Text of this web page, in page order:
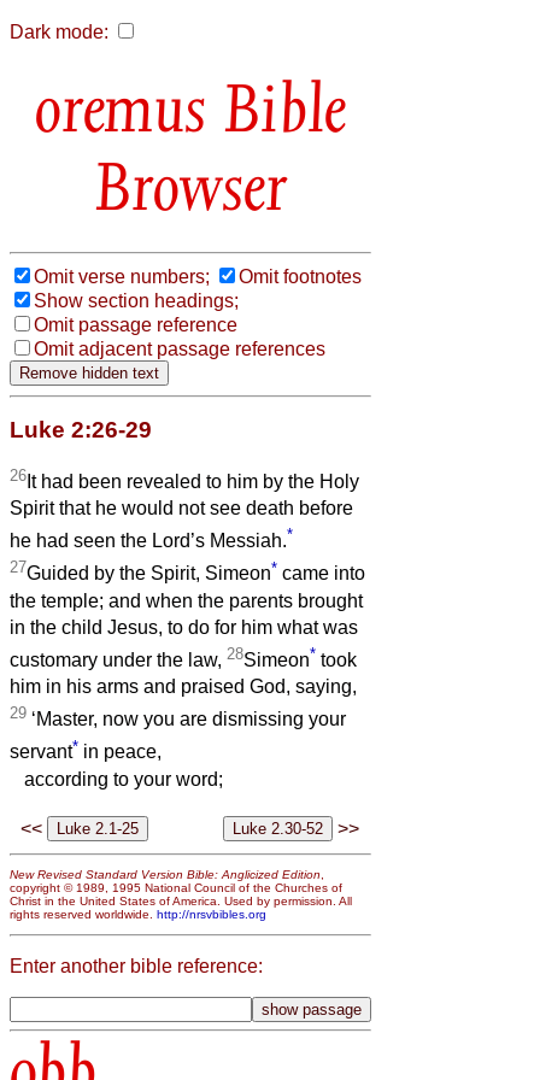
Dark mode:
Bible
Browser
Omit verse numbers;
Omit footnotes
Show section headings;
Omit passage reference
Omit adjacent passage references
Luke 2:26-29
26 It had been revealed to him by the Holy
Spirit that he would not see death before
he had seen the Lord’s Messiah.*
27Guided by the Spirit, Simeon* came into
the temple; and when the parents brought
in the child Jesus, to do for him what was
customary under the law, 28Simeon* took
him in his arms and praised God, saying,
29 ‘Master, now you are dismissing your
servant* in peace,
according to your word;
<< >>
New Revised Standard Version Bible: Anglicized Edition,
copyright © 1989, 1995 National Council of the Churches of
Christ in the United States of America. Used by permission. All
rights reserved worldwide. http://nrsvbibles.org
Enter another bible reference: